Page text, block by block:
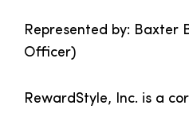
Represented by: Baxter
Officer)
RewardStyle, Inc. is a